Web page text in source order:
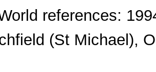
references:
(St Michael),